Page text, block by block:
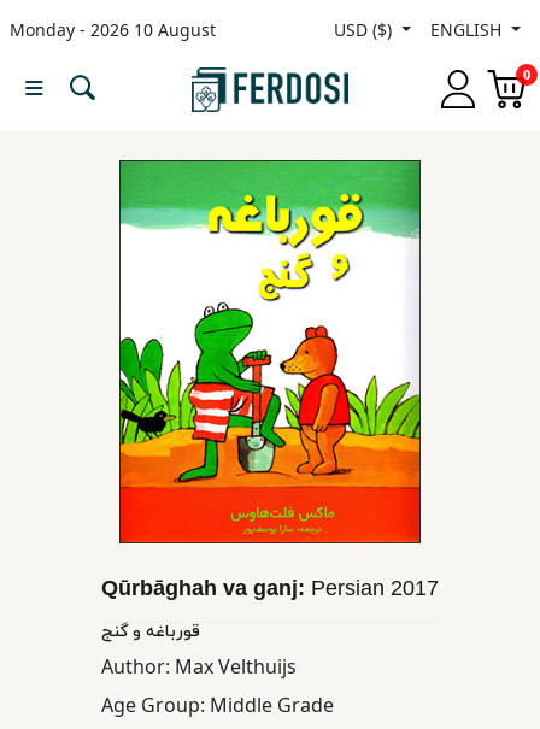
Monday - 2026 10 August USD ($) ENGLISH
0
Menu
languages
Qūrbāghah va ganj: Persian 2017
قورباغه و گنج
Author: Max Velthuijs
Age Group: Middle Grade